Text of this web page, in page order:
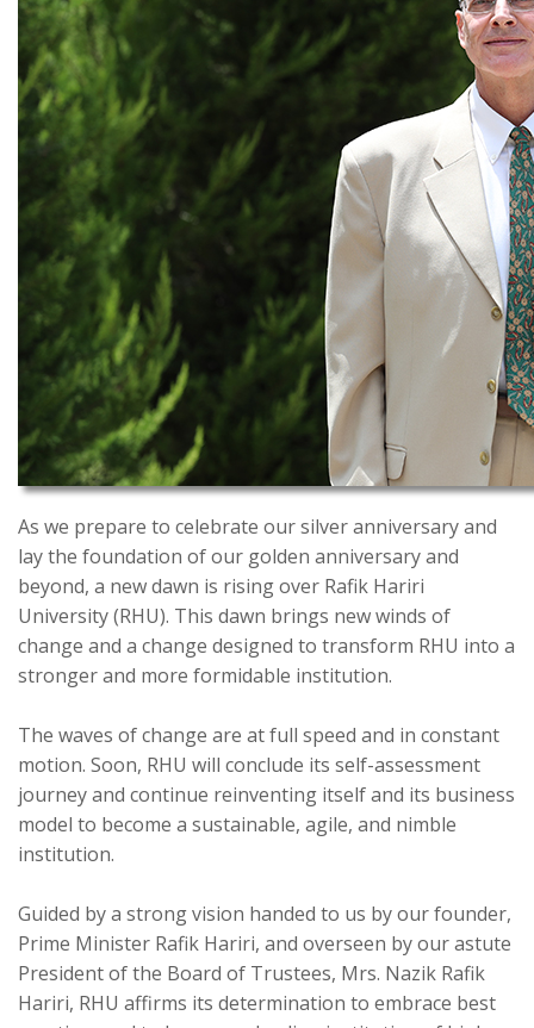
As we prepare to celebrate our silver anniversary and
lay the foundation of our golden anniversary and
beyond, a new dawn is rising over Rafik Hariri
University (RHU). This dawn brings new winds of
change and a change designed to transform RHU into a
stronger and more formidable institution.
The waves of change are at full speed and in constant
motion. Soon, RHU will conclude its self-assessment
journey and continue reinventing itself and its business
model to become a sustainable, agile, and nimble
institution.
Guided by a strong vision handed to us by our founder,
Prime Minister Rafik Hariri, and overseen by our astute
President of the Board of Trustees, Mrs. Nazik Rafik
Hariri, RHU affirms its determination to embrace best